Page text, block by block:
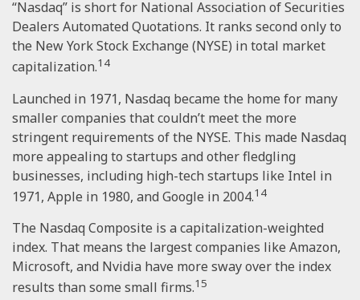
“Nasdaq” is short for National Association of Securities
Dealers Automated Quotations. It ranks second only to
the New York Stock Exchange (NYSE) in total market
capitalization.14
Launched in 1971, Nasdaq became the home for many
smaller companies that couldn’t meet the more
stringent requirements of the NYSE. This made Nasdaq
more appealing to startups and other fledgling
businesses, including high-tech startups like Intel in
1971, Apple in 1980, and Google in 2004.14
The Nasdaq Composite is a capitalization-weighted
index. That means the largest companies like Amazon,
Microsoft, and Nvidia have more sway over the index
results than some small firms.15